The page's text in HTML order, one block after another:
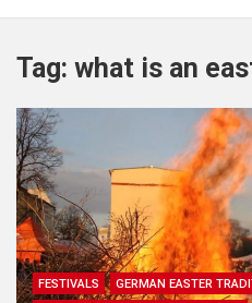
Tag: what is an
FESTIVALS
GERMAN EASTER